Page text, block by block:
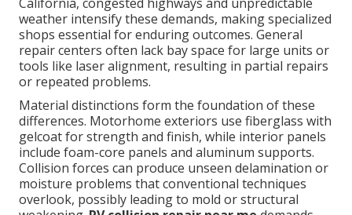
weather intensify these demands, making specialized
shops essential for enduring outcomes. General
repair centers often lack bay space for large units or
tools like laser alignment, resulting in partial repairs
or repeated problems.
Material distinctions form the foundation of these
differences. Motorhome exteriors use fiberglass with
gelcoat for strength and finish, while interior panels
include foam-core panels and aluminum supports.
Collision forces can produce unseen delamination or
moisture problems that conventional techniques
overlook, possibly leading to mold or structural